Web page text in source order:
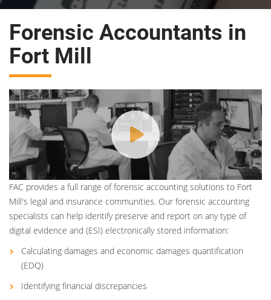
Forensic Accountants in
Fort Mill
FAC provides a full range of forensic accounting solutions to Fort
Mill's legal and insurance communities. Our forensic accounting
specialists can help identify preserve and report on any type of
digital evidence and (ESI) electronically stored information:
Calculating damages and economic damages quantification
(EDQ)
Identifying financial discrepancies